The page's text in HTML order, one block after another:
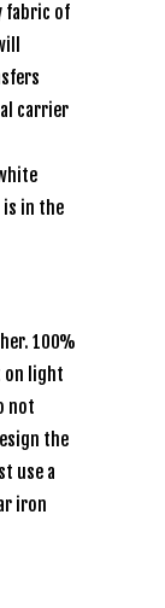
fabric of
carrier
is in the
100%
on light
not
the
use a
iron